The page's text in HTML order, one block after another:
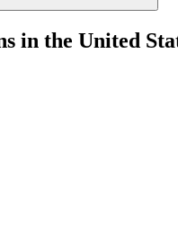
in the United